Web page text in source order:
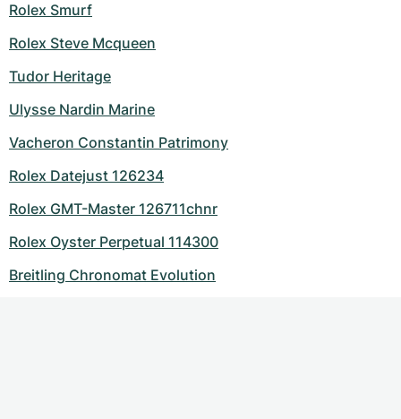
Rolex Smurf
Rolex Steve Mcqueen
Tudor Heritage
Ulysse Nardin Marine
Vacheron Constantin Patrimony
Rolex Datejust 126234
Rolex GMT-Master 126711chnr
Rolex Oyster Perpetual 114300
Breitling Chronomat Evolution